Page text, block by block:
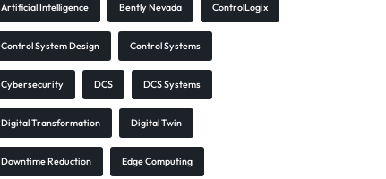
Artificial Intelligence Bently Nevada ControlLogix
Control System Design Control Systems
Cybersecurity DCS DCS Systems
Digital Transformation Digital Twin
Downtime Reduction Edge Computing